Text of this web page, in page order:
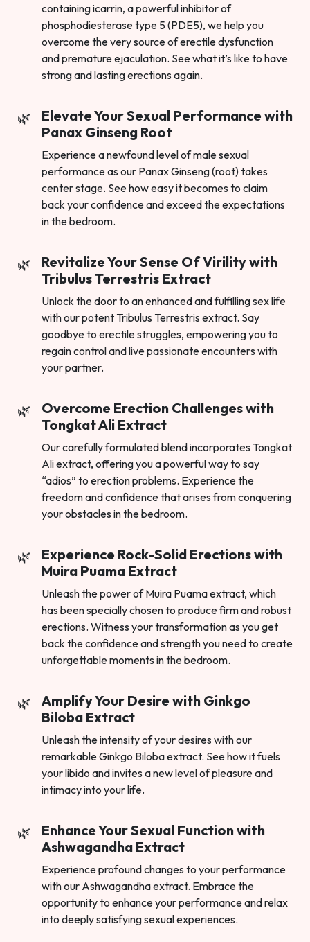
containing icarrin, a powerful inhibitor of
phosphodiesterase type 5 (PDE5), we help you
overcome the very source of erectile dysfunction
and premature ejaculation. See what it’s like to have
strong and lasting erections again.
Elevate Your Sexual Performance with
Panax Ginseng Root
Experience a newfound level of male sexual
performance as our Panax Ginseng (root) takes
center stage. See how easy it becomes to claim
back your confidence and exceed the expectations
in the bedroom.
Revitalize Your Sense Of Virility with
Tribulus Terrestris Extract
Unlock the door to an enhanced and fulfilling sex life
with our potent Tribulus Terrestris extract. Say
goodbye to erectile struggles, empowering you to
regain control and live passionate encounters with
your partner.
Overcome Erection Challenges with
Tongkat Ali Extract
Our carefully formulated blend incorporates Tongkat
Ali extract, offering you a powerful way to say
“adios” to erection problems. Experience the
freedom and confidence that arises from conquering
your obstacles in the bedroom.
Experience Rock-Solid Erections with
Muira Puama Extract
Unleash the power of Muira Puama extract, which
has been specially chosen to produce firm and robust
erections. Witness your transformation as you get
back the confidence and strength you need to create
unforgettable moments in the bedroom.
Amplify Your Desire with Ginkgo
Biloba Extract
Unleash the intensity of your desires with our
remarkable Ginkgo Biloba extract. See how it fuels
your libido and invites a new level of pleasure and
intimacy into your life.
Enhance Your Sexual Function with
Ashwagandha Extract
Experience profound changes to your performance
with our Ashwagandha extract. Embrace the
opportunity to enhance your performance and relax
into deeply satisfying sexual experiences.